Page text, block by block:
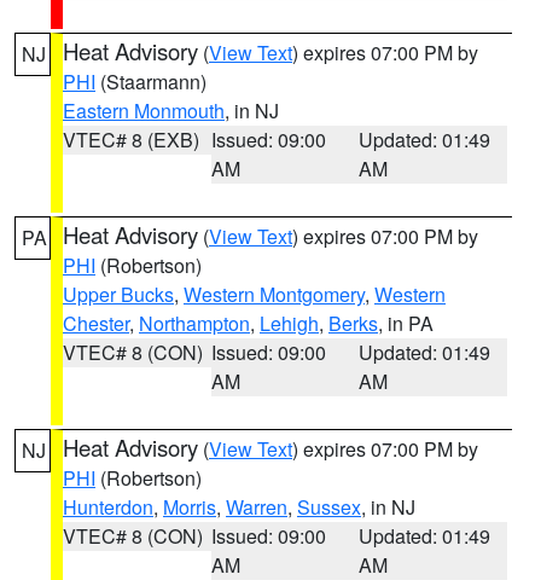
NJ Heat Advisory (View Text) expires 07:00 PM by
PHI (Staarmann)
Eastern Monmouth, in NJ
VTEC# 8 (EXB) Issued: 09:00
AM
Updated: 01:49
AM
PA Heat Advisory (View Text) expires 07:00 PM by
PHI (Robertson)
Upper Bucks, Western Montgomery, Western
Chester, Northampton, Lehigh, Berks, in PA
VTEC# 8 (CON) Issued: 09:00
AM
Updated: 01:49
AM
NJ Heat Advisory (View Text) expires 07:00 PM by
PHI (Robertson)
Hunterdon, Morris, Warren, Sussex, in NJ
VTEC# 8 (CON) Issued: 09:00
AM
Updated: 01:49
AM